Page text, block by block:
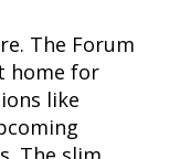
The Forum
home for
like